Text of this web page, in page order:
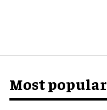
Most popular